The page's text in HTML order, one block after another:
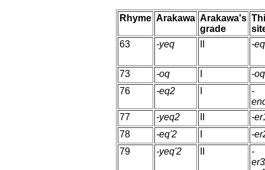
Rhyme Arakawa Arakawa's
grade
63
-yeq -
73 -oq
-
76
-eq2
-
77
-yeq2
-
78
-eq'2
-
79
-yeq'2
-